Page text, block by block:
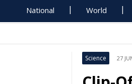
National World
Science 27